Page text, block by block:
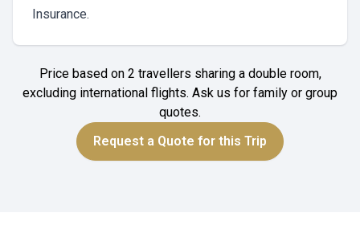
Insurance.
Price based on 2 travellers sharing a double room,
excluding international flights. Ask us for family or group
quotes.
Request a Quote for this Trip